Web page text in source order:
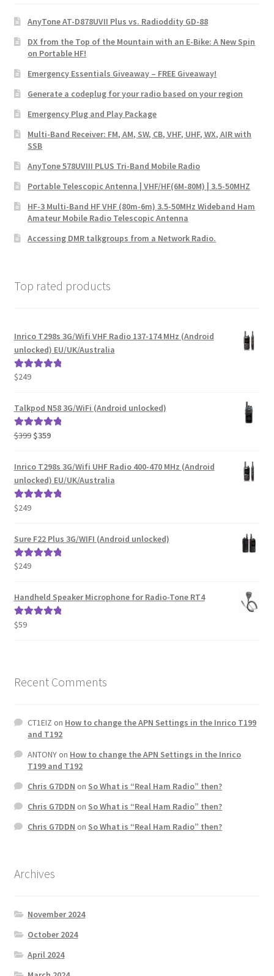
AnyTone AT-D878UVII Plus vs. Radioddity GD-88
DX from the Top of the Mountain with an E-Bike: A New Spin
on Portable HF!
Emergency Essentials Giveaway – FREE Giveaway!
Generate a codeplug for your radio based on your region
Emergency Plug and Play Package
Multi-Band Receiver: FM, AM, SW, CB, VHF, UHF, WX, AIR with
SSB
AnyTone 578UVIII PLUS Tri-Band Mobile Radio
Portable Telescopic Antenna | VHF/HF(6M-80M) | 3.5-50MHZ
HF-3 Multi-Band HF VHF (80m-6m) 3.5-50MHz Wideband Ham
Amateur Mobile Radio Telescopic Antenna
Accessing DMR talkgroups from a Network Radio.
Top rated products
Inrico T298s 3G/Wifi VHF Radio 137-174 MHz (Android
unlocked) EU/UK/Australia
Rated
$249
Talkpod N58 3G/WiFi (Android unlocked)
Rated5.00
$399 Original
was:
$399.
$359Current
is:
$359.
Inrico T298s 3G/Wifi UHF Radio 400-470 MHz (Android
unlocked) EU/UK/Australia
Rated
$249
Sure F22 Plus 3G/WIFI (Android unlocked)
Rated
$249
Handheld Speaker Microphone for Radio-Tone RT4
Rated
$59
Recent Comments
CT1EIZ on How to change the APN Settings in the Inrico T199
and T192
ANTONYon How to change the APN Settings in the Inrico
T199 and T192
Chris G7DDN on So What is “Real Ham Radio” then?
Chris G7DDN on So What is “Real Ham Radio” then?
Chris G7DDN on So What is “Real Ham Radio” then?
Archives
November 2024
October 2024
April 2024